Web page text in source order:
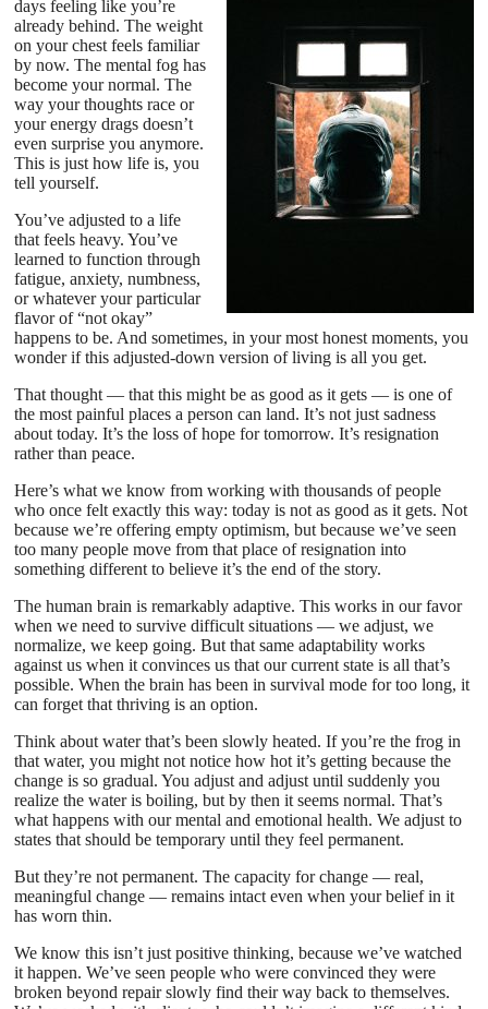
days feeling like you’re
already behind. The weight
on your chest feels familiar
by now. The mental fog has
become your normal. The
way your thoughts race or
your energy drags doesn’t
even surprise you anymore.
This is just how life is, you
tell yourself.
You’ve adjusted to a life
that feels heavy. You’ve
learned to function through
fatigue, anxiety, numbness,
or whatever your particular
flavor of “not okay”
happens to be. And sometimes, in your most honest moments, you
wonder if this adjusted-down version of living is all you get.
That thought — that this might be as good as it gets — is one of
the most painful places a person can land. It’s not just sadness
about today. It’s the loss of hope for tomorrow. It’s resignation
rather than peace.
Here’s what we know from working with thousands of people
who once felt exactly this way: today is not as good as it gets. Not
because we’re offering empty optimism, but because we’ve seen
too many people move from that place of resignation into
something different to believe it’s the end of the story.
The human brain is remarkably adaptive. This works in our favor
when we need to survive difficult situations — we adjust, we
normalize, we keep going. But that same adaptability works
against us when it convinces us that our current state is all that’s
possible. When the brain has been in survival mode for too long, it
can forget that thriving is an option.
Think about water that’s been slowly heated. If you’re the frog in
that water, you might not notice how hot it’s getting because the
change is so gradual. You adjust and adjust until suddenly you
realize the water is boiling, but by then it seems normal. That’s
what happens with our mental and emotional health. We adjust to
states that should be temporary until they feel permanent.
But they’re not permanent. The capacity for change — real,
meaningful change — remains intact even when your belief in it
has worn thin.
We know this isn’t just positive thinking, because we’ve watched
it happen. We’ve seen people who were convinced they were
broken beyond repair slowly find their way back to themselves.